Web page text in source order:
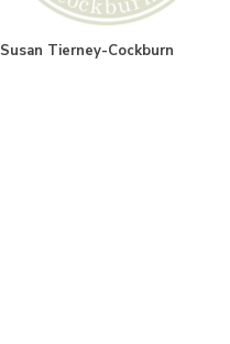
Susan Tierney-Cockburn